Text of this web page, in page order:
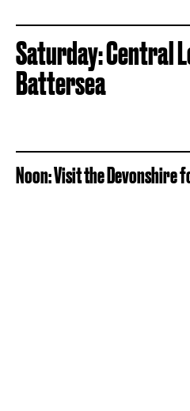
Saturday: Central
Battersea
Noon: Visit the Devonshire